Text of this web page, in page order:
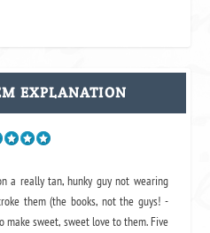
EXPLANATION
a really tan, hunky guy not wearing
them (the books, not the guys! -
make sweet, sweet love to them. Five